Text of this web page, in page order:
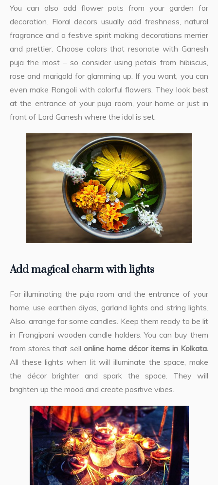
You can also add flower pots from your garden for
decoration. Floral decors usually add freshness, natural
fragrance and a festive spirit making decorations merrier
and prettier. Choose colors that resonate with Ganesh
puja the most – so consider using petals from hibiscus,
rose and marigold for glamming up. If you want, you can
even make Rangoli with colorful flowers. They look best
at the entrance of your puja room, your home or just in
front of Lord Ganesh where the idol is set.
Add magical charm with lights
For illuminating the puja room and the entrance of your
home, use earthen diyas, garland lights and string lights.
Also, arrange for some candles. Keep them ready to be lit
in Frangipani wooden candle holders. You can buy them
from stores that sell online home décor items in Kolkata.
All these lights when lit will illuminate the space, make
the décor brighter and spark the space. They will
brighten up the mood and create positive vibes.